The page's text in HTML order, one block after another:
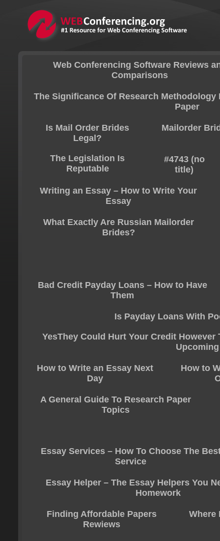
Web Conferencing Software Reviews
Comparisons
The Significance Of Research Methodology
Paper
Is Mail Order Brides
Legal?
The Legislation Is
Reputable
Mailorder
#4743 (no
title)
Writing an Essay – How to Write Your
Essay
What Exactly Are Russian Mailorder
Brides?
Bad Credit Payday Loans – How to Have
Them
Is Payday Loans With
YesThey Could Hurt Your Credit
Upcoming
How to Write an Essay Next
Day
How to
A General Guide To Research Paper
Topics
Essay Services – How To Choose The
Service
Essay Helper – The Essay Helpers You
Homework
Finding Affordable Papers
Rewiews
Where